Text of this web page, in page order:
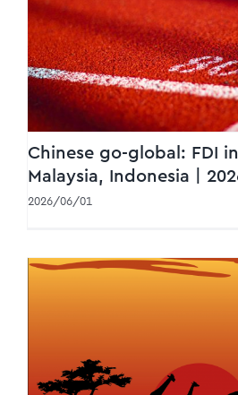
Chinese go-global: FDI in
Indonesia |
Chinese go-global: FDI
Malaysia, Indonesia |
2026/06/01
WTS Africa